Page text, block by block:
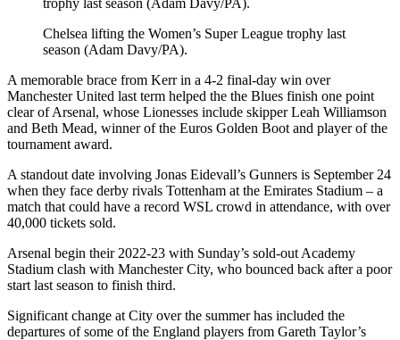
Chelsea lifting the Women’s Super League trophy last
season (Adam Davy/PA).
A memorable brace from Kerr in a 4-2 final-day win over
Manchester United last term helped the the Blues finish one point
clear of Arsenal, whose Lionesses include skipper Leah Williamson
and Beth Mead, winner of the Euros Golden Boot and player of the
tournament award.
A standout date involving Jonas Eidevall’s Gunners is September 24
when they face derby rivals Tottenham at the Emirates Stadium – a
match that could have a record WSL crowd in attendance, with over
40,000 tickets sold.
Arsenal begin their 2022-23 with Sunday’s sold-out Academy
Stadium clash with Manchester City, who bounced back after a poor
start last season to finish third.
Significant change at City over the summer has included the
departures of some of the England players from Gareth Taylor’s